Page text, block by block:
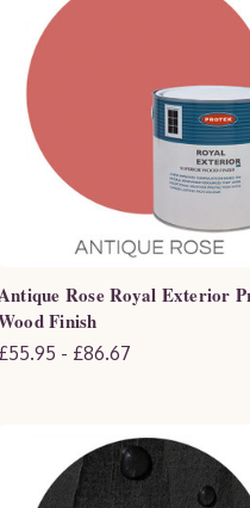
Rose Royal Exterior
Finish
£55.95 - £86.67